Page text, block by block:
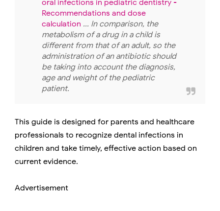
oral infections in pediatric dentistry -
Recommendations and dose
calculation ... In comparison, the
metabolism of a drug in a child is
different from that of an adult, so the
administration of an antibiotic should
be taking into account the diagnosis,
age and weight of the pediatric
patient.
This guide is designed for parents and healthcare
professionals to recognize dental infections in
children and take timely, effective action based on
current evidence.
Advertisement